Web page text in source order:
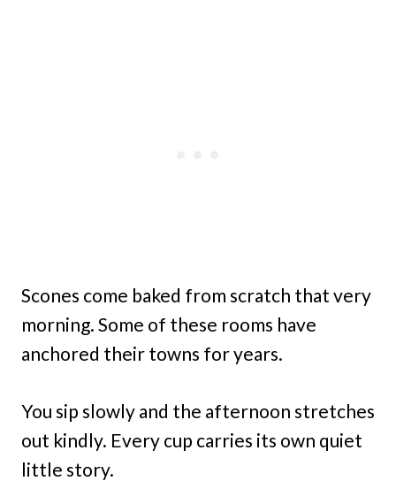
Scones come baked from scratch that very
morning. Some of these rooms have
anchored their towns for years.
You sip slowly and the afternoon stretches
out kindly. Every cup carries its own quiet
little story.